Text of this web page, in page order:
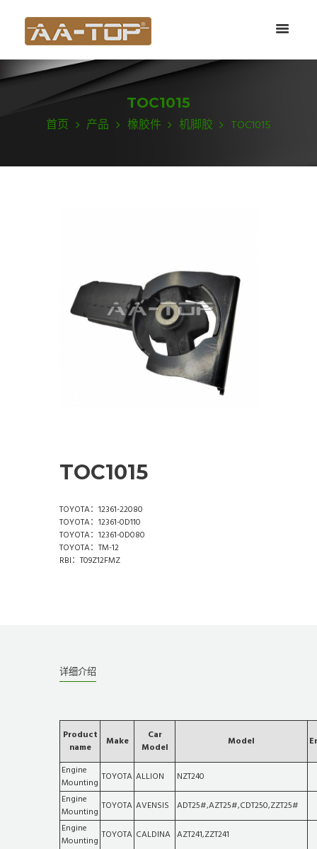
TOC1015
首页 产品 橡胶件 机脚胶 TOC1015
TOC1015
TOYOTA：12361-22080
TOYOTA：12361-0D110
TOYOTA：12361-0D080
TOYOTA：TM-12
RBI：T09Z12FMZ
详细介绍
Product
name
Make
Car
Model
Model
Engine
Mounting TOYOTA ALLION
NZT240
Engine
Mounting TOYOTA AVENSIS ADT25#,AZT25#,CDT250,ZZT25#
Engine
Mounting TOYOTA CALDINA AZT241,ZZT241